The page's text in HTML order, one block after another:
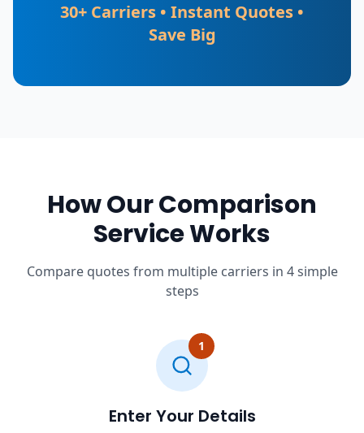
30+ Carriers • Instant Quotes •
Save Big
How Our Comparison
Service Works
Compare quotes from multiple carriers in 4 simple
steps
1
Enter Your Details